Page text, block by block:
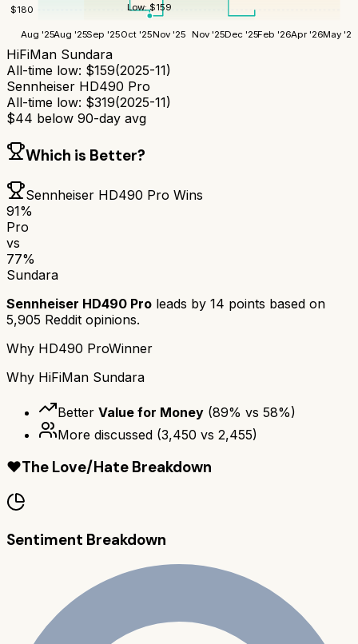
$180
Aug '25Aug '25Sep '25Oct '25Nov '25 Nov '25Dec '25Feb '26Apr '26May '26
Low:$159
HiFiMan Sundara
All-time low: $159(2025-11)
Sennheiser HD490 Pro
All-time low: $319(2025-11)
$44 below 90-day avg
Which is Better?
Sennheiser HD490 Pro Wins
91%
Pro
vs
77%
Sundara
Sennheiser HD490 Pro leads by 14 points based on
5,905 Reddit opinions.
Why HD490 ProWinner
Why HiFiMan Sundara
Better Value for Money (89% vs 58%)
More discussed (3,450 vs 2,455)
❤️The Love/Hate Breakdown
Sentiment Breakdown